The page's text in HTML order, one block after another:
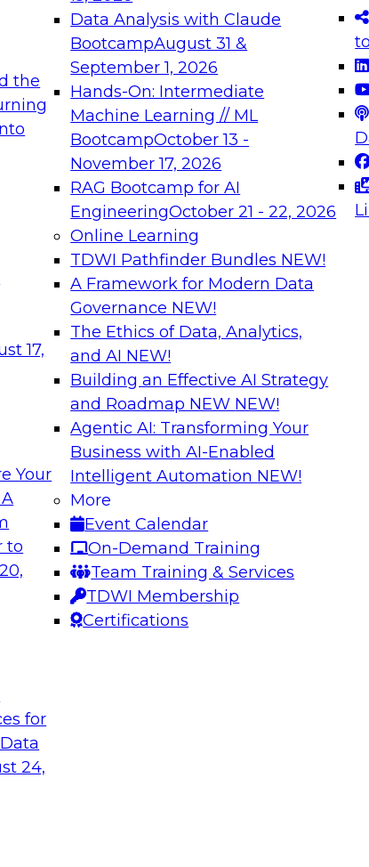
the
17,
Your
to
for
24,
Data Analysis with Claude
BootcampAugust 31 &
September 1, 2026
Hands-On: Intermediate
Machine Learning // ML
BootcampOctober 13 -
November 17, 2026
RAG Bootcamp for AI
EngineeringOctober 21 - 22, 2026
Online Learning
TDWI Pathfinder Bundles NEW!
A Framework for Modern Data
Governance NEW!
The Ethics of Data, Analytics,
and AI NEW!
Building an Effective AI Strategy
and Roadmap NEW NEW!
Agentic AI: Transforming Your
Business with AI-Enabled
Intelligent Automation NEW!
More
Event Calendar
On-Demand Training
Team Training & Services
TDWI Membership
Certifications
needed to ensure
best practices.
From
can advance
and agentic
Expert Panel:
Platforms for
Join this Expert
innovations in
December 7,
on Data
moderated by
lead data
databases.
Strategy
Kobielus will
an in-depth
and